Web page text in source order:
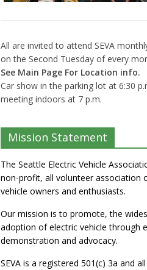
All are invited to attend SEVA
on the Second Tuesday of every
See Main Page For Location info.
Car show in the parking lot at 6:30
meeting indoors at 7 p.m.
Mission Statement
The Seattle Electric Vehicle
non-profit, all volunteer association
vehicle owners and enthusiasts.
Our mission is to promote, the
adoption of electric vehicle through
demonstration and advocacy.
SEVA is a registered 501(c) 3a and